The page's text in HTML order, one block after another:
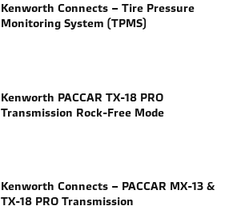
Kenworth Connects – Tire Pressure
Monitoring System (TPMS)
Kenworth PACCAR TX-18 PRO
Transmission Rock-Free Mode
Kenworth Connects – PACCAR MX-13 &
TX-18 PRO Transmission